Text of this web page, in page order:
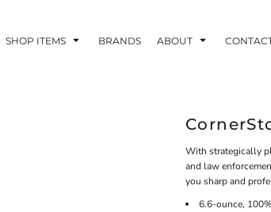
SHOP ITEMS BRANDS ABOUT
With strategically
and law
you sharp and
6.6-ounce,